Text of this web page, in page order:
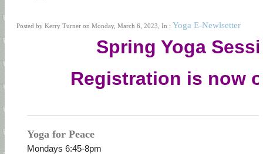
Posted by Kerry Turner on Monday, March 6, 2023, In : Yoga E-Newlsetter
Spring Yoga
Registration is now
Yoga for Peace
Mondays 6:45-8pm